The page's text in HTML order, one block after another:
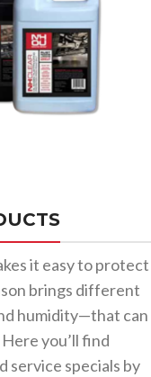
it easy to protect
brings different
humidity—that can
you’ll find
service specials by